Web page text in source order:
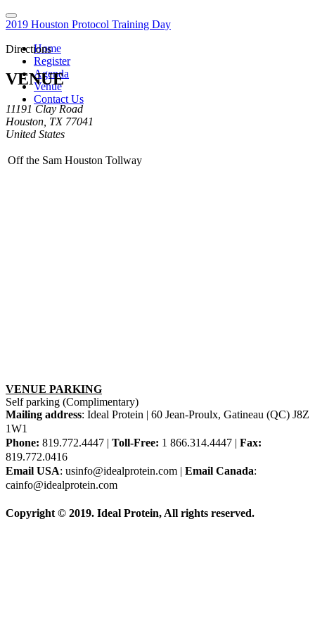
2019 Houston Protocol Training Day
Home
Register
Agenda
Venue
Contact Us
Directions
VENUE
11191 Clay Road
Houston, TX 77041
United States
Off the Sam Houston Tollway
VENUE PARKING
Self parking (Complimentary)
Mailing address: Ideal Protein | 60 Jean-Proulx, Gatineau (QC) J8Z
1W1
Phone: 819.772.4447 | Toll-Free: 1 866.314.4447 | Fax:
819.772.0416
Email USA: usinfo@idealprotein.com | Email Canada:
cainfo@idealprotein.com
Copyright © 2019. Ideal Protein, All rights reserved.